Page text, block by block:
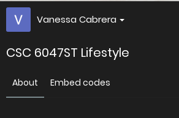
Vanessa Cabrera
CSC 6047ST Lifestyle
About Embed codes